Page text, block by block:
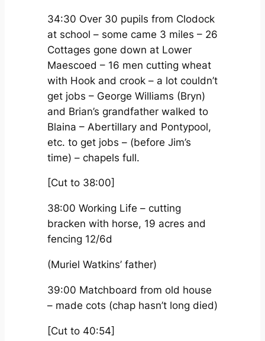
34:30 Over 30 pupils from Clodock
at school – some came 3 miles – 26
Cottages gone down at Lower
Maescoed – 16 men cutting wheat
with Hook and crook – a lot couldn’t
get jobs – George Williams (Bryn)
and Brian’s grandfather walked to
Blaina – Abertillary and Pontypool,
etc. to get jobs – (before Jim’s
time) – chapels full.
[Cut to 38:00]
38:00 Working Life – cutting
bracken with horse, 19 acres and
fencing 12/6d
(Muriel Watkins’ father)
39:00 Matchboard from old house
– made cots (chap hasn’t long died)
[Cut to 40:54]